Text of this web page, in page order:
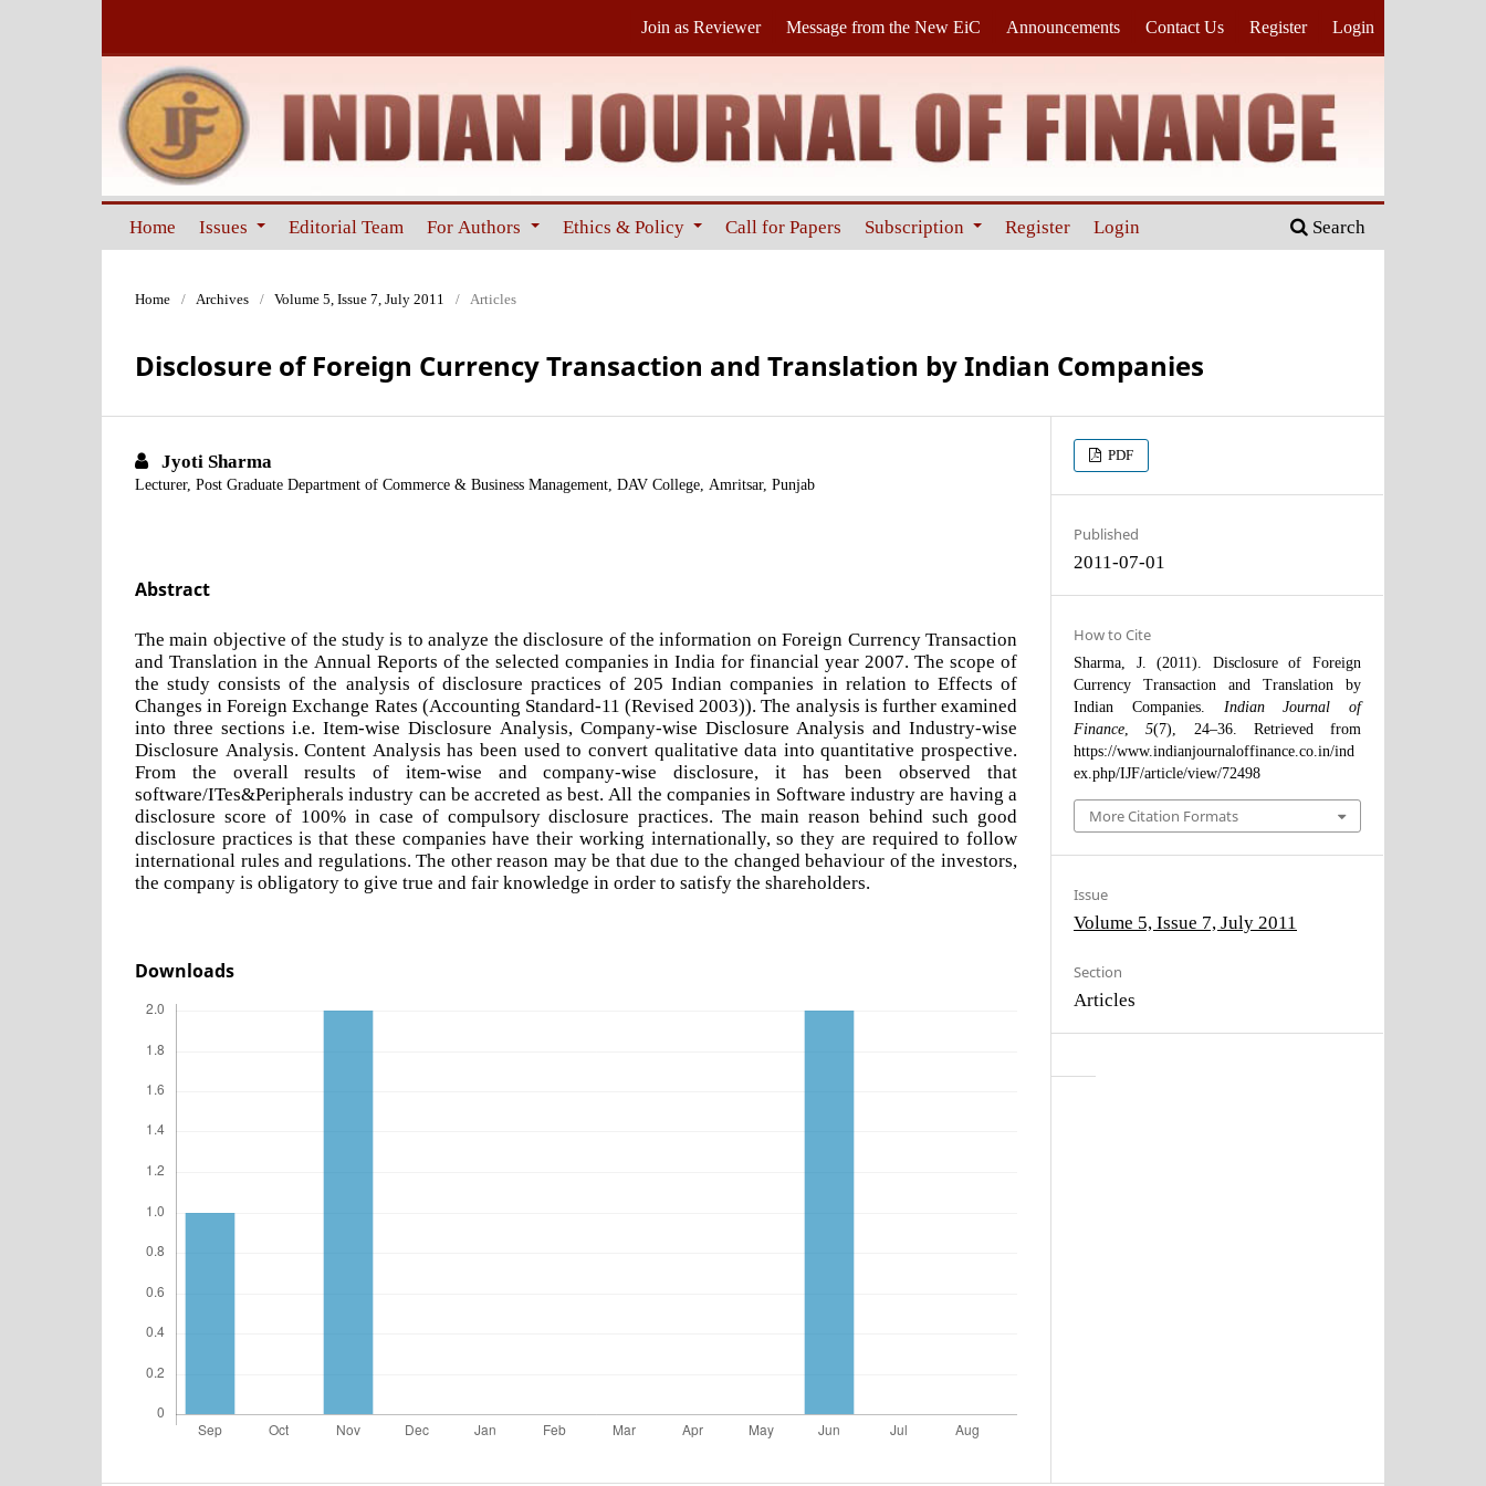
Home Issues Editorial Team For Authors Ethics & Policy Call for Papers Subscription Register Login Search
Join as Reviewer Message from the New EiC Announcements Contact Us Register Login
Home / Archives / Volume 5, Issue 7, July 2011 / Articles
Disclosure of Foreign Currency Transaction and Translation by Indian Companies
Jyoti Sharma
Lecturer, Post Graduate Department of Commerce & Business Management, DAV College, Amritsar, Punjab
Abstract
The main objective of the study is to analyze the disclosure of the information on Foreign Currency Transaction
and Translation in the Annual Reports of the selected companies in India for financial year 2007. The scope of
the study consists of the analysis of disclosure practices of 205 Indian companies in relation to Effects of
Changes in Foreign Exchange Rates (Accounting Standard-11 (Revised 2003)). The analysis is further examined
into three sections i.e. Item-wise Disclosure Analysis, Company-wise Disclosure Analysis and Industry-wise
Disclosure Analysis. Content Analysis has been used to convert qualitative data into quantitative prospective.
From the overall results of item-wise and company-wise disclosure, it has been observed that
software/ITes&Peripherals industry can be accreted as best. All the companies in Software industry are having a
disclosure score of 100% in case of compulsory disclosure practices. The main reason behind such good
disclosure practices is that these companies have their working internationally, so they are required to follow
international rules and regulations. The other reason may be that due to the changed behaviour of the investors,
the company is obligatory to give true and fair knowledge in order to satisfy the shareholders.
Downloads
PDF
Published
2011-07-01
How to Cite
Sharma, J. (2011). Disclosure of Foreign
Currency Transaction and Translation by
Indian Companies.
Indian Journal of
Finance ,5(7), 24–36. Retrieved from
https://www.indianjournaloffinance.co.in/ind
ex.php/IJF/article/view/72498
More Citation Formats
Issue
Volume 5, Issue 7, July 2011
Section
Articles